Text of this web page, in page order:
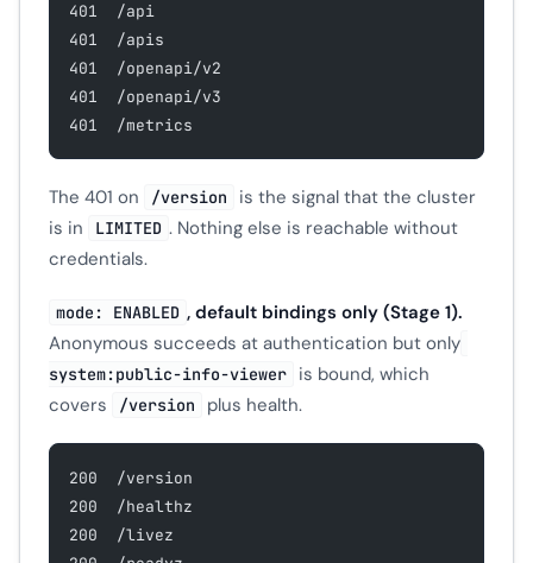
401  /api
401  /apis
401  /openapi/v2
401  /openapi/v3
401  /metrics
The 401 on /version
is the signal that the cluster
is in
LIMITED . Nothing else is reachable without
credentials.
mode: ENABLED , default bindings only (Stage 1).
Anonymous succeeds at authentication but only
system:public-info-viewer
is bound, which
covers
/version plus health.
200  /version
200  /healthz
200  /livez